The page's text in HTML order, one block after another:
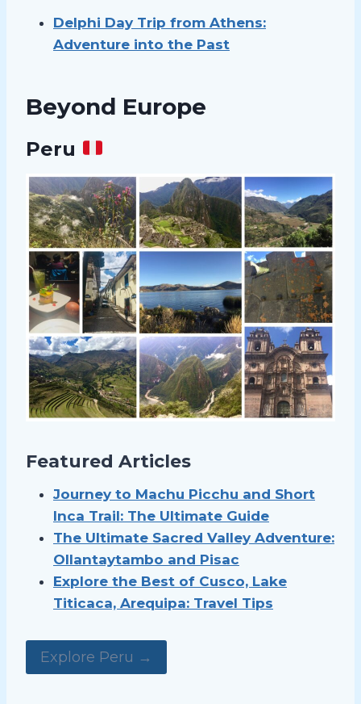
Delphi Day Trip from Athens:
Adventure into the Past
Beyond Europe
Peru
Featured Articles
Journey to Machu Picchu and Short
Inca Trail: The Ultimate Guide
The Ultimate Sacred Valley Adventure:
Ollantaytambo and Pisac
Explore the Best of Cusco, Lake
Titicaca, Arequipa: Travel Tips
Explore Peru →